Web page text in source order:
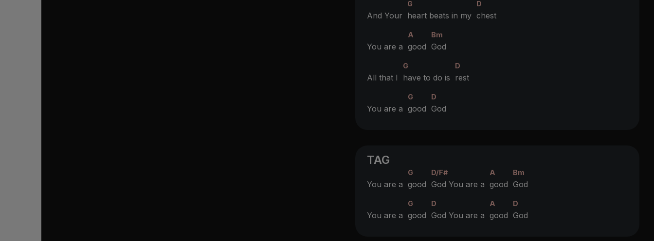
G D
And Your heart beats in my chest
A Bm
You are a good God
G D
All that I have to do is rest
G D
You are a good God
TAG
G D/F# A Bm
You are a good God You are a good God
G D A D
You are a good God You are a good God